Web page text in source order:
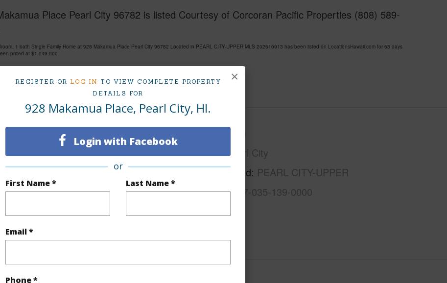
REGISTER OR LOG IN TO VIEW COMPLETE PROPERTY
DETAILS FOR
928 Makamua Place, Pearl City, HI.
Login with Facebook
or
First Name * Last Name *
Email *
Phone *
×
Place Pearl City 96782 is listed Courtesy of Corcoran Pacific Properties (808) 589-
1 bath Single Family Home at 928 Makamua Place Pearl City 96782 Located in PEARL CITY-UPPER MLS 202610913 has been listed on LocationsHawaii.com for 63 days
priced at $1,049,000
Virtual Tour
Type
Single Family Home
SubType Single Family
Active Under Contract
3
Oahu
Region Pearl City
Neighborhood PEARL CITY-UPPER
TMK # 1-9-7-035-139-0000
(Log in to View)